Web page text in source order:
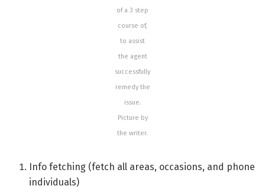
of a 3 step
course of,
to assist
the agent
successfully
remedy the
issue.
Picture by
the writer.
Info fetching (fetch all areas, occasions, and phone
individuals)